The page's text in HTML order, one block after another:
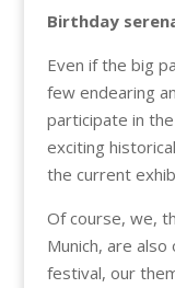
Birthday
Even if the big
few endearing
participate in
exciting
the current
Of course, we,
Munich, are
festival, our